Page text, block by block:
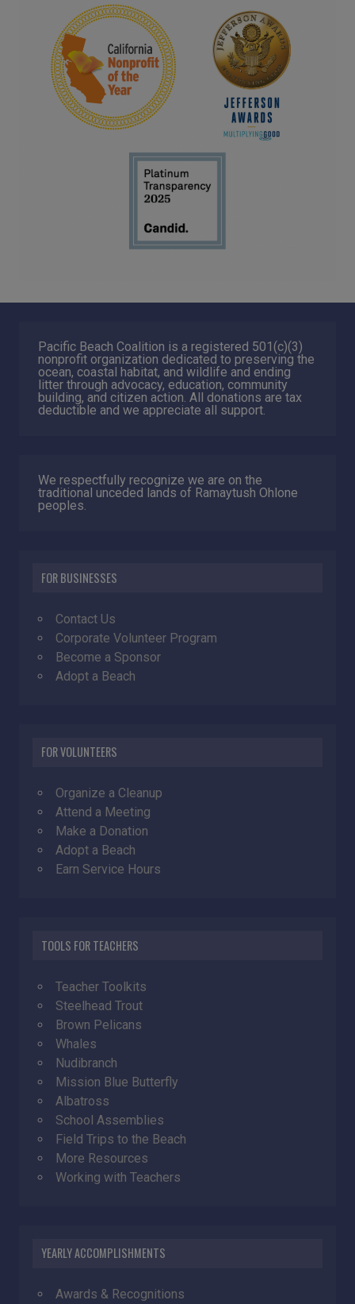
Pacific Beach Coalition is a registered 501(c)(3)
nonprofit organization dedicated to preserving the
ocean, coastal habitat, and wildlife and ending
litter through advocacy, education, community
building, and citizen action. All donations are tax
deductible and we appreciate all support.
We respectfully recognize we are on the
traditional unceded lands of Ramaytush Ohlone
peoples.
FOR BUSINESSES
Contact Us
Corporate Volunteer Program
Become a Sponsor
Adopt a Beach
FOR VOLUNTEERS
Organize a Cleanup
Attend a Meeting
Make a Donation
Adopt a Beach
Earn Service Hours
TOOLS FOR TEACHERS
Teacher Toolkits
Steelhead Trout
Brown Pelicans
Whales
Nudibranch
Mission Blue Butterfly
Albatross
School Assemblies
Field Trips to the Beach
More Resources
Working with Teachers
YEARLY ACCOMPLISHMENTS
Awards & Recognitions